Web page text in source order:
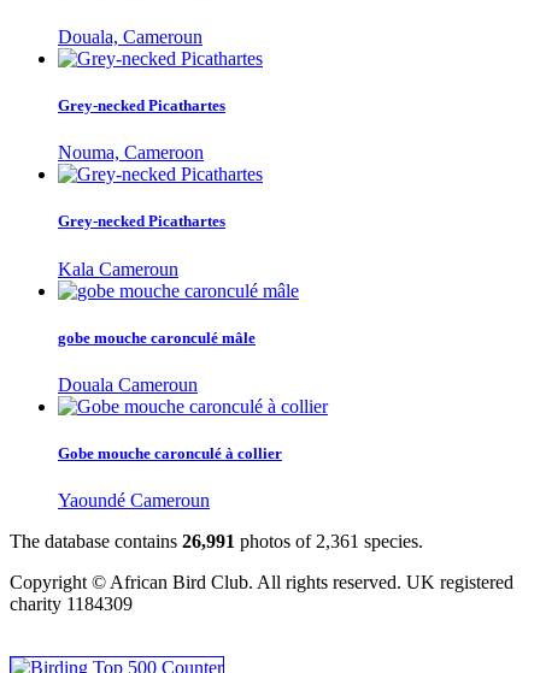
Douala, Cameroun
Grey-necked Picathartes
Nouma, Cameroon
Grey-necked Picathartes
Kala Cameroun
gobe mouche caronculé mâle
Douala Cameroun
Gobe mouche caronculé à collier
Yaoundé Cameroun
The database contains 26,991 photos of 2,361 species.
Copyright © African Bird Club. All rights reserved. UK registered
charity 1184309